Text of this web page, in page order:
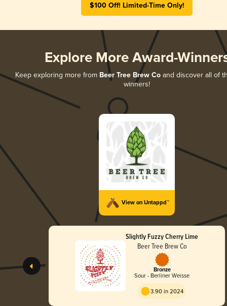
$100 Off! Limited-Time Only!
Explore More Award-
Keep exploring more from Beer Tree Brew Coand discover all of
winners!
View on Untappd™
Slightly Fuzzy Cherry Lime
Beer Tree Brew Co
Bronze
Sour - Berliner Weisse
3.90 in 2024